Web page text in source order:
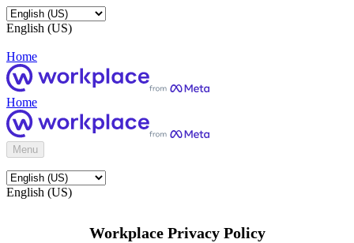
English (US)
Home
Home
Menu
English (US)
Workplace Privacy Policy